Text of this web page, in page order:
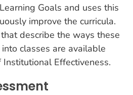
Goals and uses this
improve the curricula.
describe the ways these
classes are available
Effectiveness.